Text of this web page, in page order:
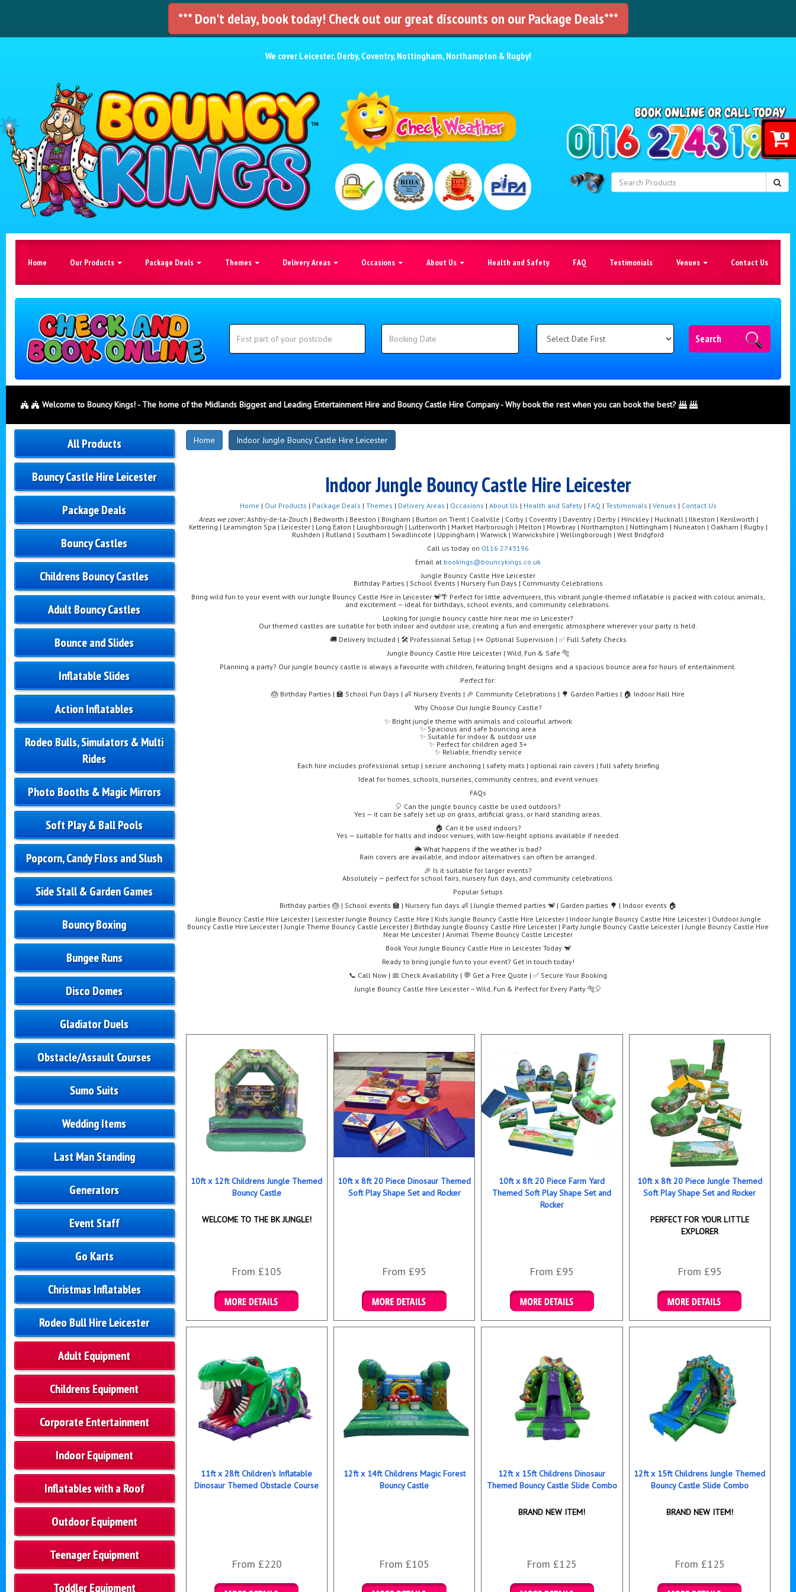
*** Don't delay, book today! Check out our great discounts on our Package Deals***
We cover Leicester, Derby, Coventry, Nottingham, Northampton & Rugby!
Home Our Products Package Deals Themes Delivery Areas Occasions About Us Health and Safety FAQ Testimonials Venues Contact Us
Search
Category
Search
Welcome to Bouncy Kings! - The home of the Midlands Biggest and Leading Entertainment Hire and Bouncy Castle Hire Company - Why book the rest when you can book the best?
All Products
Bouncy Castle Hire Leicester
Package Deals
Bouncy Castles
Childrens Bouncy Castles
Adult Bouncy Castles
Bounce and Slides
Inflatable Slides
Action Inflatables
Rodeo Bulls, Simulators & Multi
Rides
Photo Booths & Magic Mirrors
Soft Play & Ball Pools
Popcorn, Candy Floss and Slush
Side Stall & Garden Games
Bouncy Boxing
Bungee Runs
Disco Domes
Gladiator Duels
Obstacle/Assault Courses
Sumo Suits
Wedding Items
Last Man Standing
Generators
Event Staff
Go Karts
Christmas Inflatables
Rodeo Bull Hire Leicester
Adult Equipment
Childrens Equipment
Corporate Entertainment
Indoor Equipment
Inflatables with a Roof
Outdoor Equipment
Teenager Equipment
Toddler Equipment
Home Indoor Jungle Bouncy Castle Hire Leicester
Indoor Jungle Bouncy Castle Hire Leicester
Home | Our Products | Package Deals | Themes | Delivery Areas | Occasions | About Us | Health and Safety| FAQ | Testimonials | Venues | Contact Us
Areas we cover:Ashby-de-la-Zouch | Bedworth | Beeston | Bingham | Burton on Trent | Coalville | Corby | Coventry | Daventry | Derby | Hinckley | Hucknall | Ilkeston | Kenilworth |
Kettering | Leamington Spa | Leicester | Long Eaton | Loughborough | Lutterworth | Market Harborough | Melton | Mowbray | Northampton | Nottingham | Nuneaton | Oakham | Rugby |
Rushden | Rutland | Southam | Swadlincote | Uppingham | Warwick | Warwickshire | Wellingborough | West Bridgford
Call us today on 0116 2743196
Email at bookings@bouncykings.co.uk
Jungle Bouncy Castle Hire Leicester
Birthday Parties | School Events | Nursery Fun Days | Community Celebrations
Bring wild fun to your event with our Jungle Bouncy Castle Hire in Leicester 🐒🌴 Perfect for little adventurers, this vibrant jungle-themed inflatable is packed with colour, animals,
and excitement — ideal for birthdays, school events, and community celebrations.
Looking for jungle bouncy castle hire near me in Leicester?
Our themed castles are suitable for both indoor and outdoor use, creating a fun and energetic atmosphere wherever your party is held.
🚚 Delivery Included | 🛠️ Professional Setup | 👀 Optional Supervision | ✅ Full Safety Checks
Jungle Bouncy Castle Hire Leicester | Wild, Fun & Safe 🐅
Planning a party? Our jungle bouncy castle is always a favourite with children, featuring bright designs and a spacious bounce area for hours of entertainment.
Perfect for:
🎂 Birthday Parties | 🏫 School Fun Days | 👶 Nursery Events | 🎉 Community Celebrations | 🌳 Garden Parties | 🏠 Indoor Hall Hire
Why Choose Our Jungle Bouncy Castle?
✨ Bright jungle theme with animals and colourful artwork
✨ Spacious and safe bouncing area
✨ Suitable for indoor & outdoor use
✨ Perfect for children aged 3+
✨ Reliable, friendly service
Each hire includes professional setup | secure anchoring | safety mats | optional rain covers | full safety briefing
Ideal for homes, schools, nurseries, community centres, and event venues
FAQs
🎈 Can the jungle bouncy castle be used outdoors?
Yes — it can be safely set up on grass, artificial grass, or hard standing areas.
🏠 Can it be used indoors?
Yes — suitable for halls and indoor venues, with low-height options available if needed.
🌦️ What happens if the weather is bad?
Rain covers are available, and indoor alternatives can often be arranged.
🎉 Is it suitable for larger events?
Absolutely — perfect for school fairs, nursery fun days, and community celebrations.
Popular Setups
Birthday parties 🎂 | School events 🏫 | Nursery fun days 👶 | Jungle themed parties 🐒 | Garden parties 🌳 | Indoor events 🏠
Jungle Bouncy Castle Hire Leicester | Leicester Jungle Bouncy Castle Hire | Kids Jungle Bouncy Castle Hire Leicester | Indoor Jungle Bouncy Castle Hire Leicester | Outdoor Jungle
Bouncy Castle Hire Leicester | Jungle Theme Bouncy Castle Leicester | Birthday Jungle Bouncy Castle Hire Leicester | Party Jungle Bouncy Castle Leicester | Jungle Bouncy Castle Hire
Near Me Leicester | Animal Theme Bouncy Castle Leicester
Book Your Jungle Bouncy Castle Hire in Leicester Today 🐒
Ready to bring jungle fun to your event? Get in touch today!
📞 Call Now | 📅 Check Availability | 💬 Get a Free Quote | ✅ Secure Your Booking
Jungle Bouncy Castle Hire Leicester – Wild, Fun & Perfect for Every Party 🐅🎈
0
10ft x 12ft Childrens Jungle Themed
Bouncy Castle
WELCOME TO THE BK JUNGLE!
From £105
10ft x 8ft 20 Piece Dinosaur Themed
Soft Play Shape Set and Rocker
From £95
10ft x 8ft 20 Piece Farm Yard
Themed Soft Play Shape Set and
Rocker
From £95
10ft x 8ft 20 Piece Jungle Themed
Soft Play Shape Set and Rocker
PERFECT FOR YOUR LITTLE
EXPLORER
From £95
11ft x 28ft Children's Inflatable
Dinosaur Themed Obstacle Course
From £220
12ft x 14ft Childrens Magic Forest
Bouncy Castle
From £105
12ft x 15ft Childrens Dinosaur
Themed Bouncy Castle Slide Combo
BRAND NEW ITEM!
From £125
12ft x 15ft Childrens Jungle Themed
Bouncy Castle Slide Combo
BRAND NEW ITEM!
From £125